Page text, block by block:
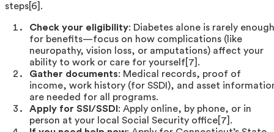
steps[6].
Check your eligibility: Diabetes alone is rarely enough
for benefits—focus on how complications (like
neuropathy, vision loss, or amputations) affect your
ability to work or care for yourself[7].
Gather documents: Medical records, proof of
income, work history (for SSDI), and asset
are needed for all programs.
Apply for SSI/SSDI: Apply online, by phone, or in
person at your local Social Security office[7].